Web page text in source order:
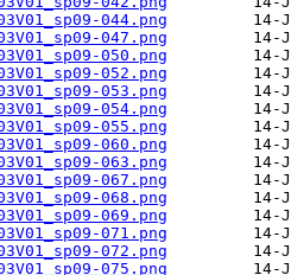
044.png
047.png
050.png
052.png
053.png
054.png
055.png
060.png
063.png
067.png
068.png
069.png
071.png
072.png
075.png